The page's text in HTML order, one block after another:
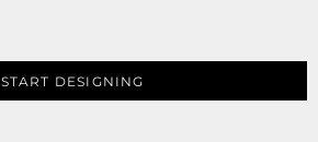
START DESIGNING